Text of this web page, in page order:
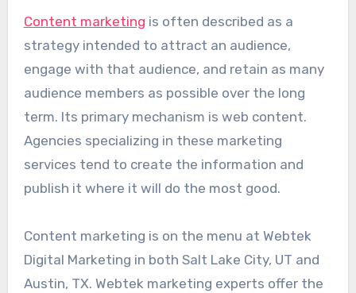
Content marketing is often described as a
strategy intended to attract an audience,
engage with that audience, and retain as many
audience members as possible over the long
term. Its primary mechanism is web content.
Agencies specializing in these marketing
services tend to create the information and
publish it where it will do the most good.
Content marketing is on the menu at Webtek
Digital Marketing in both Salt Lake City, UT and
Austin, TX. Webtek marketing experts offer the